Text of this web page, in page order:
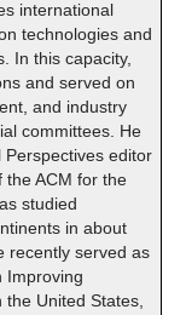
international
technologies and
In this capacity,
and served on
and industry
committees. He
Perspectives editor
the ACM for the
studied
in about
recently served as
Improving
the United States,